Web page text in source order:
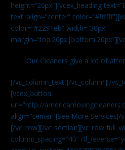
height=”20px”][vcex_heading
text_align=”center”
color=”#2291eb” width=”30px”
Our Cleaners give a lot of
[/vc_column_text][/vc_column][/
[vcex_button
url=”http://
align=”center”]See More
[/vc_row][/vc_section][vc_row
column_spacing=”40″